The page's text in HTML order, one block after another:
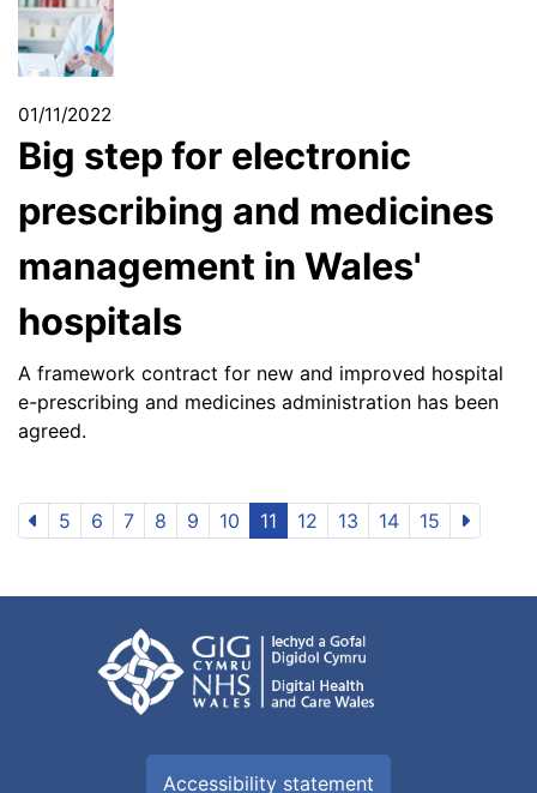
01/11/2022
Big step for electronic
prescribing and medicines
management in Wales'
hospitals
A framework contract for new and improved hospital
e-prescribing and medicines administration has been
agreed.
5 6 7 8 9 10 11 12 13 14 15
Accessibility statement